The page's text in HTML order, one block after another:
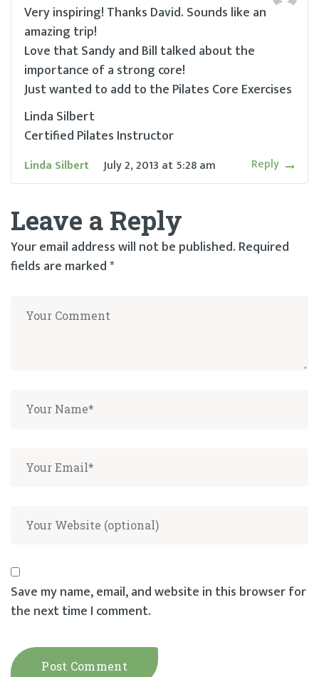
Very inspiring! Thanks David. Sounds like an
amazing trip!
Love that Sandy and Bill talked about the
importance of a strong core!
Just wanted to add to the Pilates Core Exercises
Linda Silbert
Certified Pilates Instructor
Linda Silbert July 2, 2013 at5:28 am Reply
Leave a Reply
Your email address will not be published. Required
fields are marked*
Save my name, email, and website in this browser for
the next time I comment.